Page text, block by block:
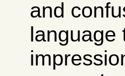
and
language